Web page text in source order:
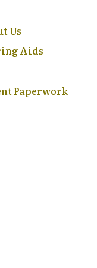
Us
Aids
Paperwork